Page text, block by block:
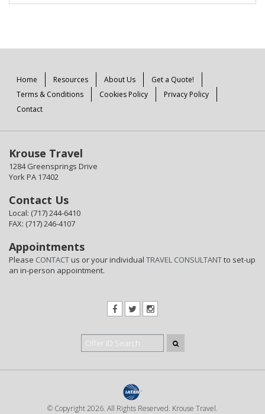
Home Resources About Us
Get a Quote!
Terms & Conditions
Cookies Policy
Privacy Policy
Contact
Krouse Travel
1284 Greensprings Drive
York PA 17402
Contact Us
Local: (717) 244-6410
FAX: (717) 246-4107
Appointments
Please CONTACTus or your individual TRAVEL CONSULTANTto set-up
an in-person appointment.
© Copyright 2026. All Rights Reserved. Krouse Travel.